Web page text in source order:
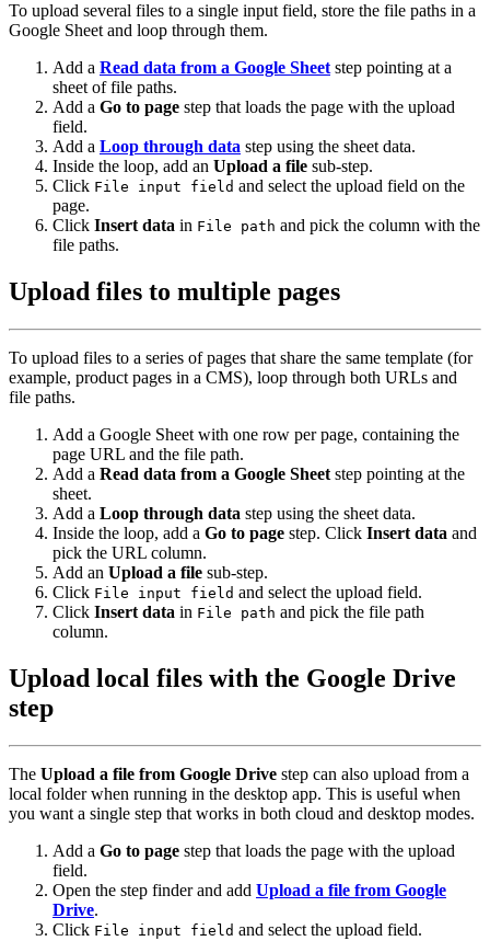
To upload several files to a single input field, store the file paths in a
Google Sheet and loop through them.
Add a Read data from a Google Sheetstep pointing at a
sheet of file paths.
Add a Go to page step that loads the page with the upload
field.
Add a Loop through data step using the sheet data.
Inside the loop, add an Upload a file sub-step.
Click File input field and select the upload field on the
page.
Click Insert data in File path and pick the column with the
file paths.
Upload files to multiple pages
To upload files to a series of pages that share the same template (for
example, product pages in a CMS), loop through both URLs and
file paths.
Add a Google Sheet with one row per page, containing the
page URL and the file path.
Add a Read data from a Google Sheet step pointing at the
sheet.
Add a Loop through data step using the sheet data.
Inside the loop, add a Go to page step. Click Insert data and
pick the URL column.
Add an Upload a file sub-step.
Click File input field and select the upload field.
Click Insert data in File path and pick the file path
column.
Upload local files with the Google Drive
step
The Upload a file from Google Drive step can also upload from a
local folder when running in the desktop app. This is useful when
you want a single step that works in both cloud and desktop modes.
Add a Go to page step that loads the page with the upload
field.
Open the step finder and add Upload a file from Google
Drive.
Click File input field and select the upload field.